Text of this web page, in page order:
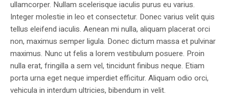
ullamcorper. Nullam scelerisque iaculis purus eu varius.
Integer molestie in leo et consectetur. Donec varius velit quis
tellus eleifend iaculis. Aenean mi nulla, aliquam placerat orci
non, maximus semper ligula. Donec dictum massa et pulvinar
maximus. Nunc ut felis a lorem vestibulum posuere. Proin
nulla erat, fringilla a sem vel, tincidunt finibus neque. Etiam
porta urna eget neque imperdiet efficitur. Aliquam odio orci,
vehicula in interdum ultricies, bibendum in velit.